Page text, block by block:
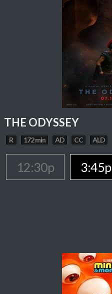
THE ODYSSEY
R 172 min AD CC ALD
12:30p 3:45p